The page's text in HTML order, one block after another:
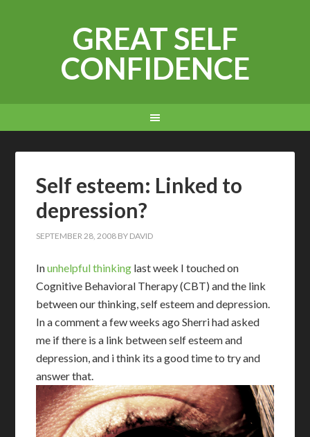
GREAT SELF
CONFIDENCE
Self esteem: Linked to
depression?
SEPTEMBER 28, 2008 BY DAVID
Inunhelpful thinking last week I touched on
Cognitive Behavioral Therapy (CBT) and the link
between our thinking, self esteem and depression.
In a comment a few weeks ago Sherri had asked
me if there is a link between self esteem and
depression, and i think its a good time to try and
answer that.